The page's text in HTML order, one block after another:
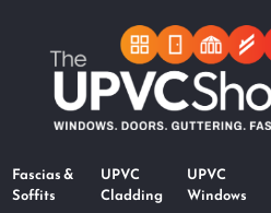
Fascias &
Soffits
UPVC
Cladding
UPVC
Windows